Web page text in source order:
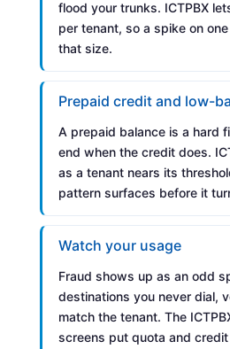
flood your trunks. ICTPBX
per tenant, so a spike on
that size.
Prepaid credit and low-
A prepaid balance is a hard
end when the credit does.
as a tenant nears its
pattern surfaces before it
Watch your usage
Fraud shows up as an odd
destinations you never dial,
match the tenant. The
screens put quota and